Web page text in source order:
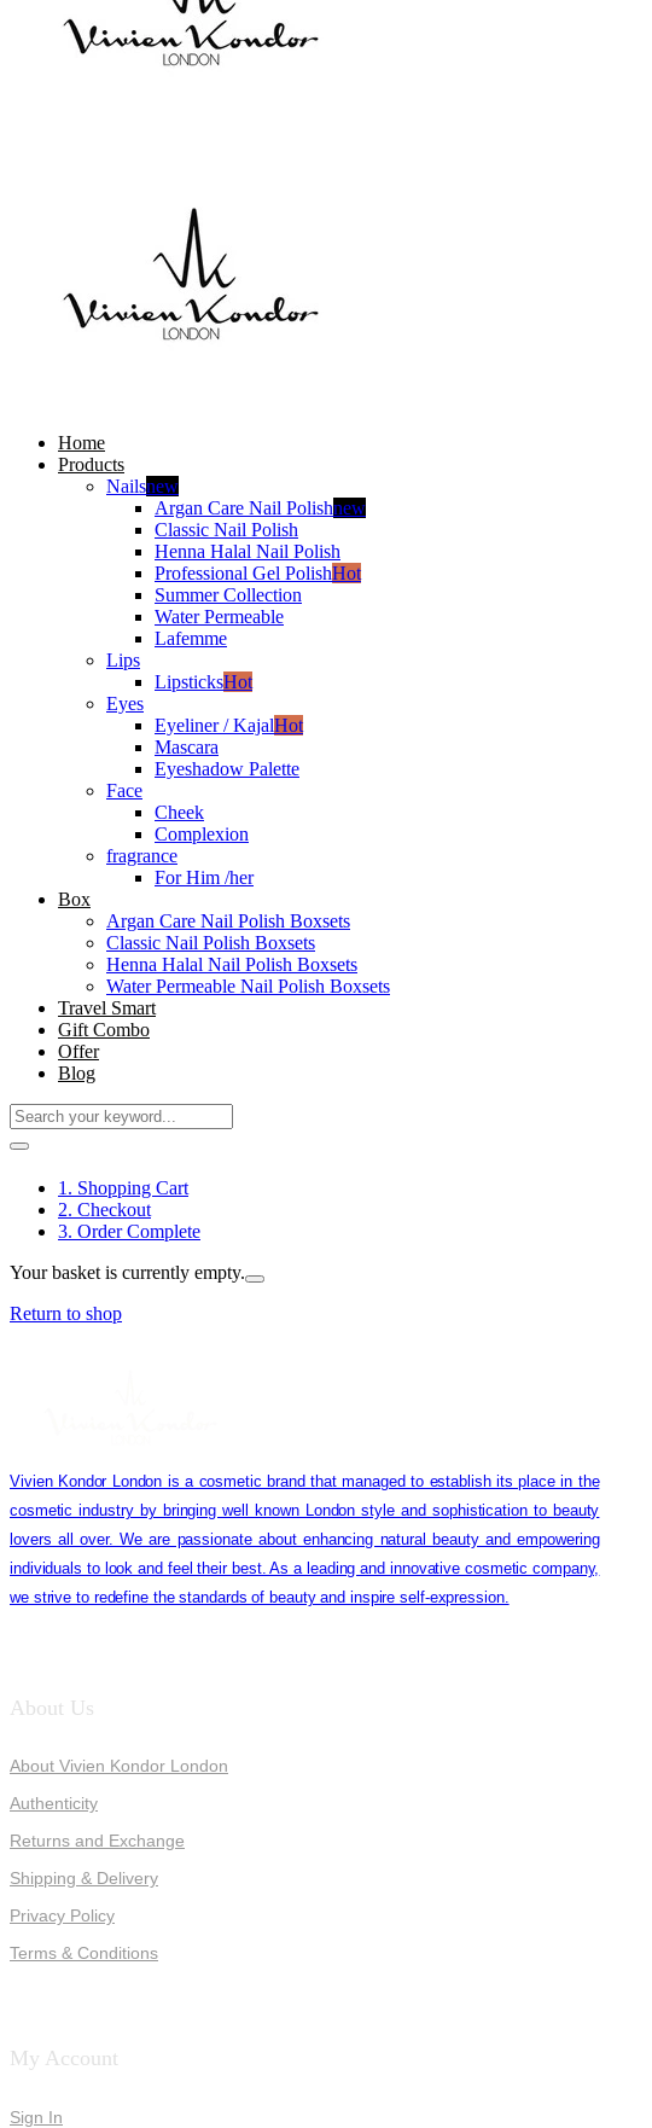
Home
Products
Nailsnew
Argan Care Nail Polishnew
Classic Nail Polish
Henna Halal Nail Polish
Professional Gel PolishHot
Summer Collection
Water Permeable
Lafemme
Lips
LipsticksHot
Eyes
Eyeliner / KajalHot
Mascara
Eyeshadow Palette
Face
Cheek
Complexion
fragrance
For Him /her
Box
Argan Care Nail Polish Boxsets
Classic Nail Polish Boxsets
Henna Halal Nail Polish Boxsets
Water Permeable Nail Polish Boxsets
Travel Smart
Gift Combo
Offer
Blog
1. Shopping Cart
2. Checkout
3. Order Complete
Your basket is currently empty.
Return to shop
Vivien Kondor London is a cosmetic brand that managed to establish its place in the
cosmetic industry by bringing well known London style and sophistication to beauty
lovers all over. We are passionate about enhancing natural beauty and empowering
individuals to look and feel their best. As a leading and innovative cosmetic company,
we strive to redefine the standards of beauty and inspire self-expression.
About Us
About Vivien Kondor London
Authenticity
Returns and Exchange
Shipping & Delivery
Privacy Policy
Terms & Conditions
My Account
Sign In